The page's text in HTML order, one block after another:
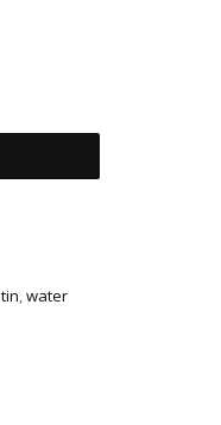
tin,water